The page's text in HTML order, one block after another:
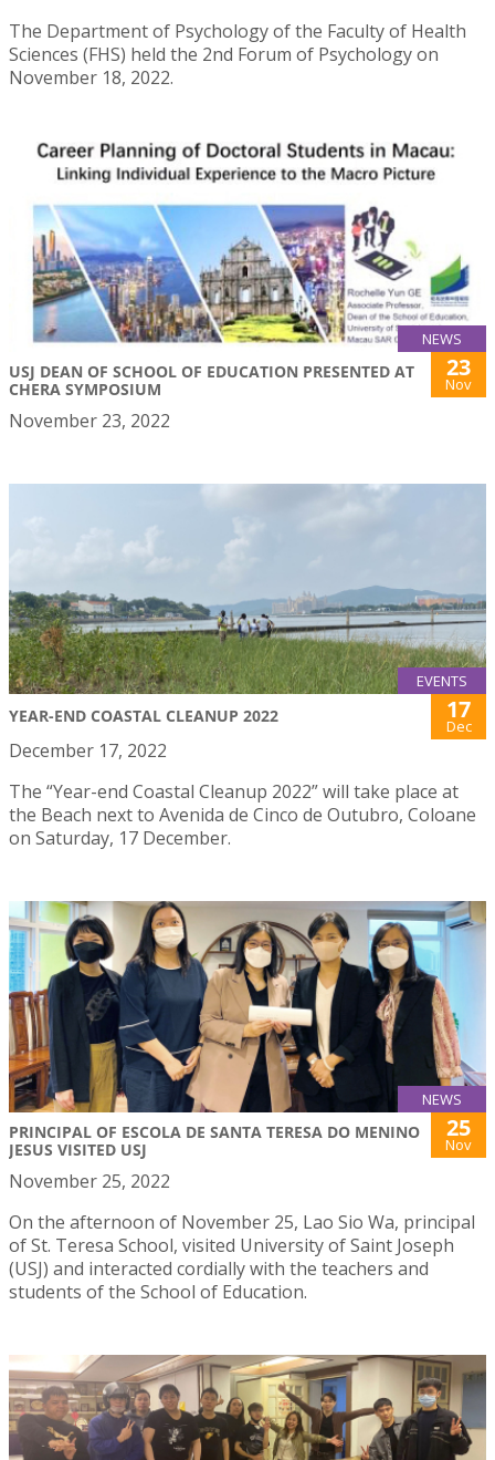
The Department of Psychology of the Faculty of Health
Sciences (FHS) held the 2nd Forum of Psychology on
November 18, 2022.
NEWS
USJ DEAN OF SCHOOL OF EDUCATION PRESENTED AT
CHERA SYMPOSIUM
23
Nov
November 23, 2022
EVENTS
YEAR-END COASTAL CLEANUP 2022 17
Dec
December 17, 2022
The “Year-end Coastal Cleanup 2022” will take place at
the Beach next to Avenida de Cinco de Outubro, Coloane
on Saturday, 17 December.
NEWS
PRINCIPAL OF ESCOLA DE SANTA TERESA DO MENINO
JESUS VISITED USJ
25
Nov
November 25, 2022
On the afternoon of November 25, Lao Sio Wa, principal
of St. Teresa School, visited University of Saint Joseph
(USJ) and interacted cordially with the teachers and
students of the School of Education.